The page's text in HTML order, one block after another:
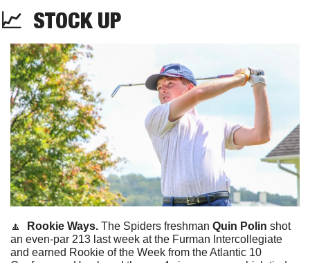
📈 STOCK UP
🔼 Rookie Ways. The Spiders freshman Quin Polin shot
an even-par 213 last week at the Furman Intercollegiate
and earned Rookie of the Week from the Atlantic 10